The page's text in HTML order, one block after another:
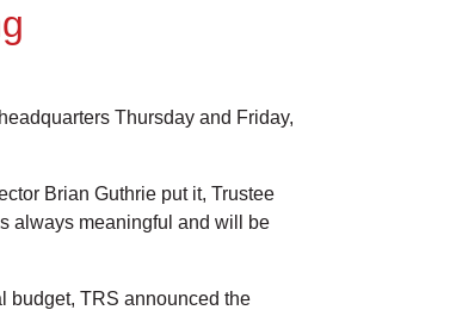
Thursday and Friday,
Brian Guthrie put it, Trustee
always meaningful and will be
budget, TRS announced the